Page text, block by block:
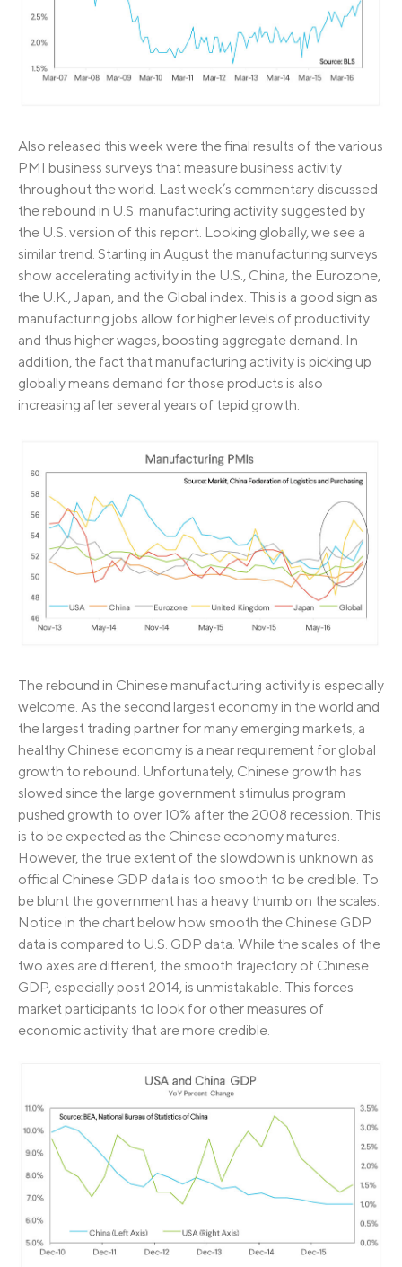
Also released this week were the final results of the various
PMI business surveys that measure business activity
throughout the world. Last week’s commentary discussed
the rebound in U.S. manufacturing activity suggested by
the U.S. version of this report. Looking globally, we see a
similar trend. Starting in August the manufacturing surveys
show accelerating activity in the U.S., China, the Eurozone,
the U.K., Japan, and the Global index. This is a good sign as
manufacturing jobs allow for higher levels of productivity
and thus higher wages, boosting aggregate demand. In
addition, the fact that manufacturing activity is picking up
globally means demand for those products is also
increasing after several years of tepid growth.
The rebound in Chinese manufacturing activity is especially
welcome. As the second largest economy in the world and
the largest trading partner for many emerging markets, a
healthy Chinese economy is a near requirement for global
growth to rebound. Unfortunately, Chinese growth has
slowed since the large government stimulus program
pushed growth to over 10% after the 2008 recession. This
is to be expected as the Chinese economy matures.
However, the true extent of the slowdown is unknown as
official Chinese GDP data is too smooth to be credible. To
be blunt the government has a heavy thumb on the scales.
Notice in the chart below how smooth the Chinese GDP
data is compared to U.S. GDP data. While the scales of the
two axes are different, the smooth trajectory of Chinese
GDP, especially post 2014, is unmistakable. This forces
market participants to look for other measures of
economic activity that are more credible.